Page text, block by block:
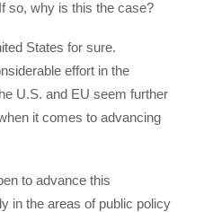
so, why is this the case?
States for sure.
effort in the
U.S. and EU seem further
it comes to advancing
to advance this
in the areas of public policy